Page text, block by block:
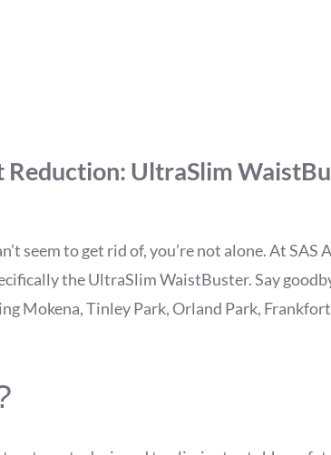
UltraSlim
seem to get rid of, you’re not alone. At SAS
the UltraSlim WaistBuster. Say
Mokena, Tinley Park, Orland Park,